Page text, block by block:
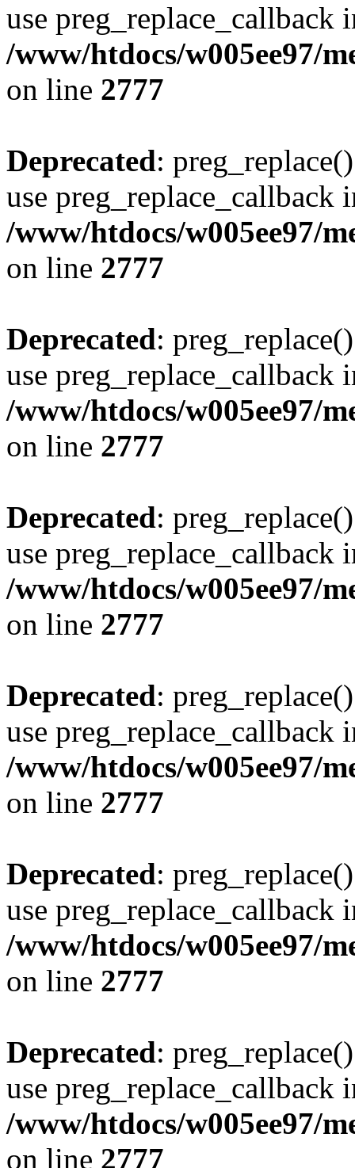
use preg_replace_callback
/www/htdocs/w005ee97/
on line 2777
Deprecated:
use preg_replace_callback
/www/htdocs/w005ee97/
on line 2777
Deprecated:
use preg_replace_callback
/www/htdocs/w005ee97/
on line 2777
Deprecated:
use preg_replace_callback
/www/htdocs/w005ee97/
on line 2777
Deprecated:
use preg_replace_callback
/www/htdocs/w005ee97/
on line 2777
Deprecated:
use preg_replace_callback
/www/htdocs/w005ee97/
on line 2777
Deprecated:
use preg_replace_callback
/www/htdocs/w005ee97/
on line 2777